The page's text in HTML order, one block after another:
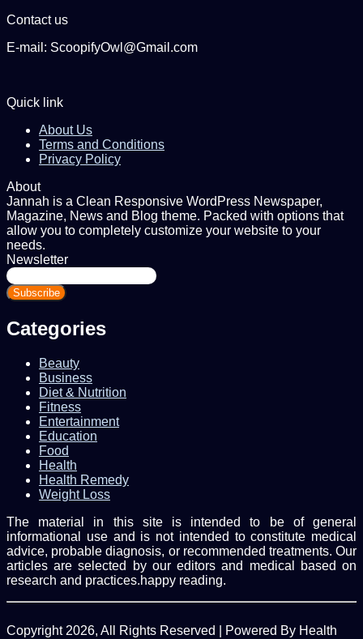
Contact us
E-mail: ScoopifyOwl@Gmail.com
Quick link
About Us
Terms and Conditions
Privacy Policy
About
Jannah is a Clean Responsive WordPress Newspaper,
Magazine, News and Blog theme. Packed with options that
allow you to completely customize your website to your
needs.
Newsletter
Enter
your
Email
Categories
Beauty
Business
Diet & Nutrition
Fitness
Entertainment
Education
Food
Health
Health Remedy
Weight Loss
The material in this site is intended to be of general
informational use and is not intended to constitute medical
advice, probable diagnosis, or recommended treatments. Our
articles are selected by our editors and medical based on
research and practices.happy reading.
Copyright 2026, All Rights Reserved | Powered By Health